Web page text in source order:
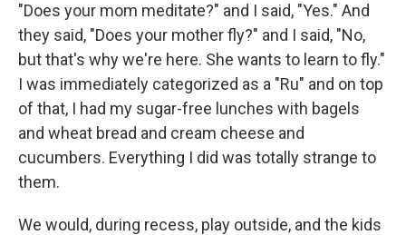
"Does your mom meditate?" and I said, "Yes." And
they said, "Does your mother fly?" and I said, "No,
but that's why we're here. She wants to learn to fly."
I was immediately categorized as a "Ru" and on top
of that, I had my sugar-free lunches with bagels
and wheat bread and cream cheese and
cucumbers. Everything I did was totally strange to
them.
We would, during recess, play outside, and the kids